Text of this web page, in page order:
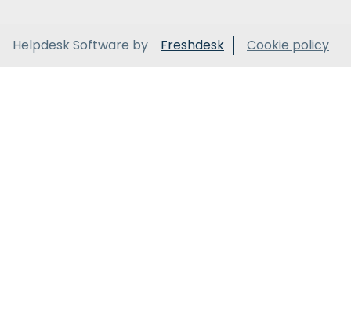
Helpdesk Software by Freshdesk Cookie policy